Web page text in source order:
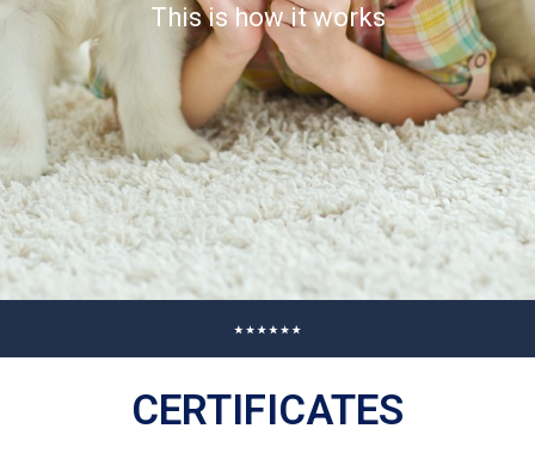
This is how it works
CERTIFICATES